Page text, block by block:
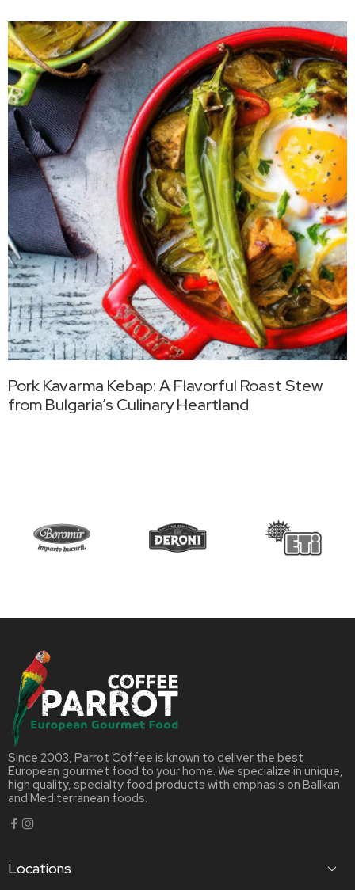
Pork Kavarma Kebap: A Flavorful Roast Stew
from Bulgaria’s Culinary Heartland
Since 2003, Parrot Coffee is known to deliver the best
European gourmet food to your home. We specialize in unique,
high quality, specialty food products with emphasis on Ballkan
and Mediterranean foods.
Locations